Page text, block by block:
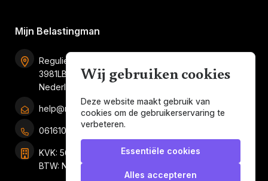
Mijn Belastingman
Regulierenring 2F unit 2.16
3981LB Bunnik
Nederland
help@mijnbelastingman.nl
0616101858
KVK: 56049897
BTW: NL001247697B05
Wij gebruiken cookies
Deze website maakt gebruik van
cookies om de gebruikerservaring te
verbeteren.
Essentiële cookies
Alles accepteren